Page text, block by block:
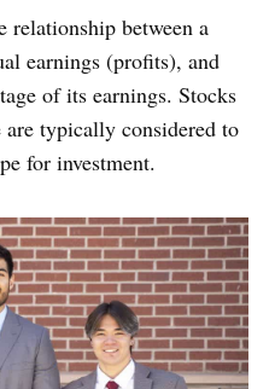
relationship between a
earnings (profits), and
of its earnings. Stocks
typically considered to
for investment.